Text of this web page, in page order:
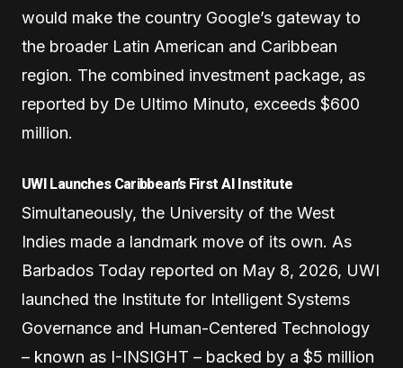
would make the country Google’s gateway to
the broader Latin American and Caribbean
region. The combined investment package, as
reported by De Ultimo Minuto, exceeds $600
million.
UWI Launches Caribbean’s First AI Institute
Simultaneously, the University of the West
Indies made a landmark move of its own. As
Barbados Today reported on May 8, 2026, UWI
launched the Institute for Intelligent Systems
Governance and Human-Centered Technology
– known as I-INSIGHT – backed by a $5 million